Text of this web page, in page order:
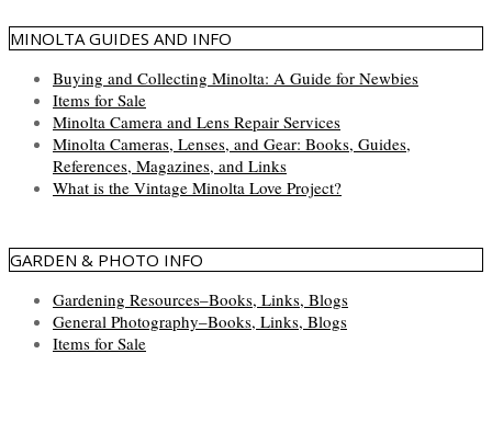
MINOLTA GUIDES AND INFO
Buying and Collecting Minolta: A Guide for Newbies
Items for Sale
Minolta Camera and Lens Repair Services
Minolta Cameras, Lenses, and Gear: Books, Guides,
References, Magazines, and Links
What is the Vintage Minolta Love Project?
GARDEN & PHOTO INFO
Gardening Resources–Books, Links, Blogs
General Photography–Books, Links, Blogs
Items for Sale